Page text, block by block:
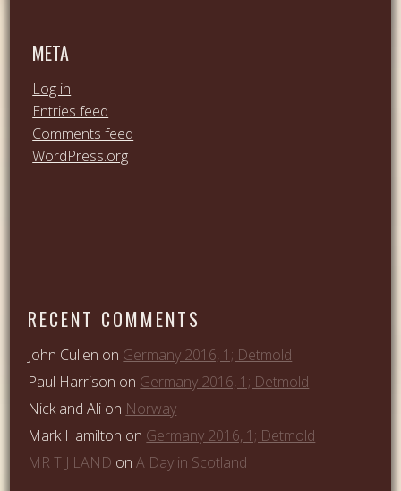
META
Log in
Entries feed
Comments feed
WordPress.org
RECENT COMMENTS
John Cullen on Germany 2016, 1; Detmold
Paul Harrison on Germany 2016, 1; Detmold
Nick and Ali on Norway
Mark Hamilton on Germany 2016, 1; Detmold
MR T J LAND onA Day in Scotland